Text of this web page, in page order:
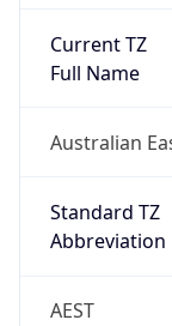
Current TZ
Full Name
Australian
Standard TZ
Abbreviation
AEST